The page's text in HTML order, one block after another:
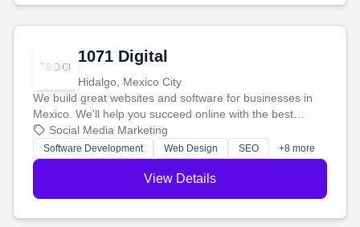
1071 Digital
Hidalgo, Mexico City
We build great websites and software for businesses in
Mexico. We'll help you succeed online with the best
technology and a smart, honest approach. Let's make
your ideas a reality and grow your business together.
Social Media Marketing
Software Development Web Design SEO +8 more
View Details